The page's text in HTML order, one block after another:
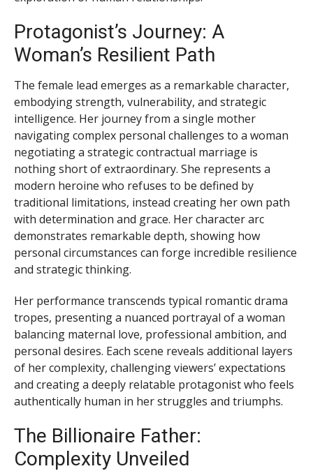
Protagonist’s Journey: A
Woman’s Resilient Path
The female lead emerges as a remarkable character,
embodying strength, vulnerability, and strategic
intelligence. Her journey from a single mother
navigating complex personal challenges to a woman
negotiating a strategic contractual marriage is
nothing short of extraordinary. She represents a
modern heroine who refuses to be defined by
traditional limitations, instead creating her own path
with determination and grace. Her character arc
demonstrates remarkable depth, showing how
personal circumstances can forge incredible resilience
and strategic thinking.
Her performance transcends typical romantic drama
tropes, presenting a nuanced portrayal of a woman
balancing maternal love, professional ambition, and
personal desires. Each scene reveals additional layers
of her complexity, challenging viewers’ expectations
and creating a deeply relatable protagonist who feels
authentically human in her struggles and triumphs.
The Billionaire Father:
Complexity Unveiled